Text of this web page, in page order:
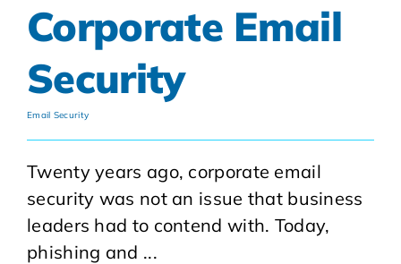
Corporate Email
Security
Email Security
Twenty years ago, corporate email
security was not an issue that business
leaders had to contend with. Today,
phishing and ...